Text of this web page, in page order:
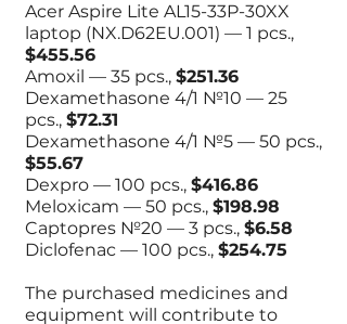
Acer Aspire Lite AL15-33P-30XX
laptop (NX.D62EU.001) — 1 pcs.,
$455.56
Amoxil — 35 pcs., $251.36
Dexamethasone 4/1 №10 — 25
pcs., $72.31
Dexamethasone 4/1 №5 — 50 pcs.,
$55.67
Dexpro — 100 pcs., $416.86
Meloxicam — 50 pcs., $198.98
Captopres №20 — 3 pcs., $6.58
Diclofenac — 100 pcs., $254.75
The purchased medicines and
equipment will contribute to